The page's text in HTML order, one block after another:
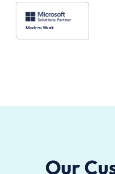
Our